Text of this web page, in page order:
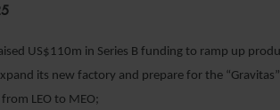
US$110m in Series B funding to ramp up
its new factory and prepare for the
LEO to MEO;